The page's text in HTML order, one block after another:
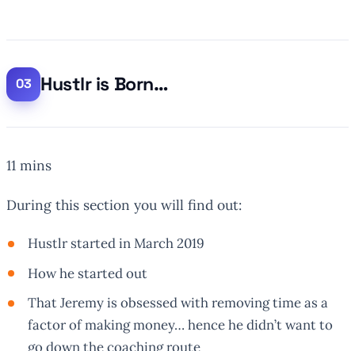
Hustlr is Born…
11 mins
During this section you will find out:
Hustlr started in March 2019
How he started out
That Jeremy is obsessed with removing time as a
factor of making money… hence he didn’t want to
go down the coaching route